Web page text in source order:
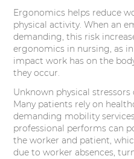
Ergonomics helps reduce
physical activity. When an
demanding, this risk
ergonomics in nursing, as
impact work has on the
they occur.
Unknown physical
Many patients rely on
demanding mobility
professional performs can
the worker and patient,
due to worker absences,